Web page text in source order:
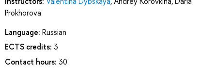
Prokhorova
Language: Russian
ECTS credits: 3
Contact hours: 30